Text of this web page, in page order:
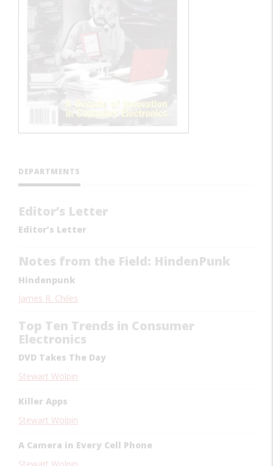
DEPARTMENTS
Editor’s Letter
Editor’s Letter
Notes from the Field: HindenPunk
Hindenpunk
James R. Chiles
Top Ten Trends in Consumer
Electronics
DVD Takes The Day
Stewart Wolpin
Killer Apps
Stewart Wolpin
A Camera in Every Cell Phone